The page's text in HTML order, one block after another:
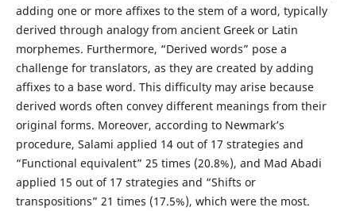
adding one or more affixes to the stem of a word, typically
derived through analogy from ancient Greek or Latin
morphemes. Furthermore, “Derived words” pose a
challenge for translators, as they are created by adding
affixes to a base word. This difficulty may arise because
derived words often convey different meanings from their
original forms. Moreover, according to Newmark’s
procedure, Salami applied 14 out of 17 strategies and
“Functional equivalent” 25 times (20.8%), and Mad Abadi
applied 15 out of 17 strategies and “Shifts or
transpositions” 21 times (17.5%), which were the most.